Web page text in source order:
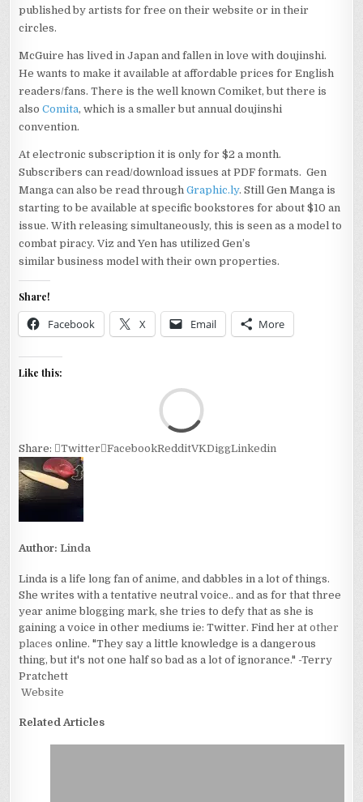
published by artists for free on their website or in their
circles.
McGuire has lived in Japan and fallen in love with doujinshi.
He wants to make it available at affordable prices for English
readers/fans. There is the well known Comiket, but there is
alsoComita, which is a smaller but annual doujinshi
convention.
At electronic subscription it is only for $2 a month.
Subscribers can read/download issues at PDF formats. Gen
Manga can also be read throughGraphic.ly. Still Gen Manga is
starting to be available at specific bookstores for about $10 an
issue. With releasing simultaneously, this is seen as a model to
combat piracy. Viz and Yen has utilized Gen’s
similar business model with their own properties.
Share!
Facebook X Email More
Like this:
Share: Twitter FacebookRedditVKDiggLinkedin
Author:Linda
Linda is a life long fan of anime, and dabbles in a lot of things.
She writes with a tentative neutral voice.. and as for that three
year anime blogging mark, she tries to defy that as she is
gaining a voice in other mediums ie: Twitter. Find her atother
places online. "They say a little knowledge is a dangerous
thing, but it's not one half so bad as a lot of ignorance." -Terry
Pratchett
Website
Related Articles